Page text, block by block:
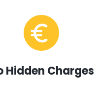
Hidden Charges